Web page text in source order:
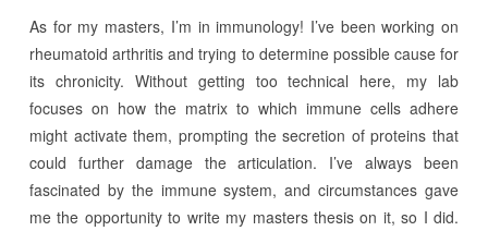
As for my masters, I’m in immunology! I’ve been working on
rheumatoid arthritis and trying to determine possible cause for
its chronicity. Without getting too technical here, my lab
focuses on how the matrix to which immune cells adhere
might activate them, prompting the secretion of proteins that
could further damage the articulation. I’ve always been
fascinated by the immune system, and circumstances gave
me the opportunity to write my masters thesis on it, so I did.